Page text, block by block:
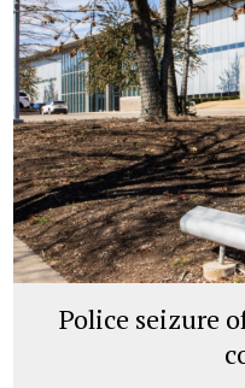
Police seizure